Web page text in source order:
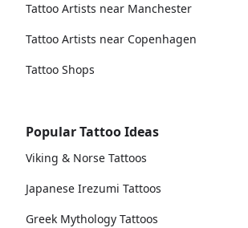
Tattoo Artists near Manchester
Tattoo Artists near Copenhagen
Tattoo Shops
Popular Tattoo Ideas
Viking & Norse Tattoos
Japanese Irezumi Tattoos
Greek Mythology Tattoos